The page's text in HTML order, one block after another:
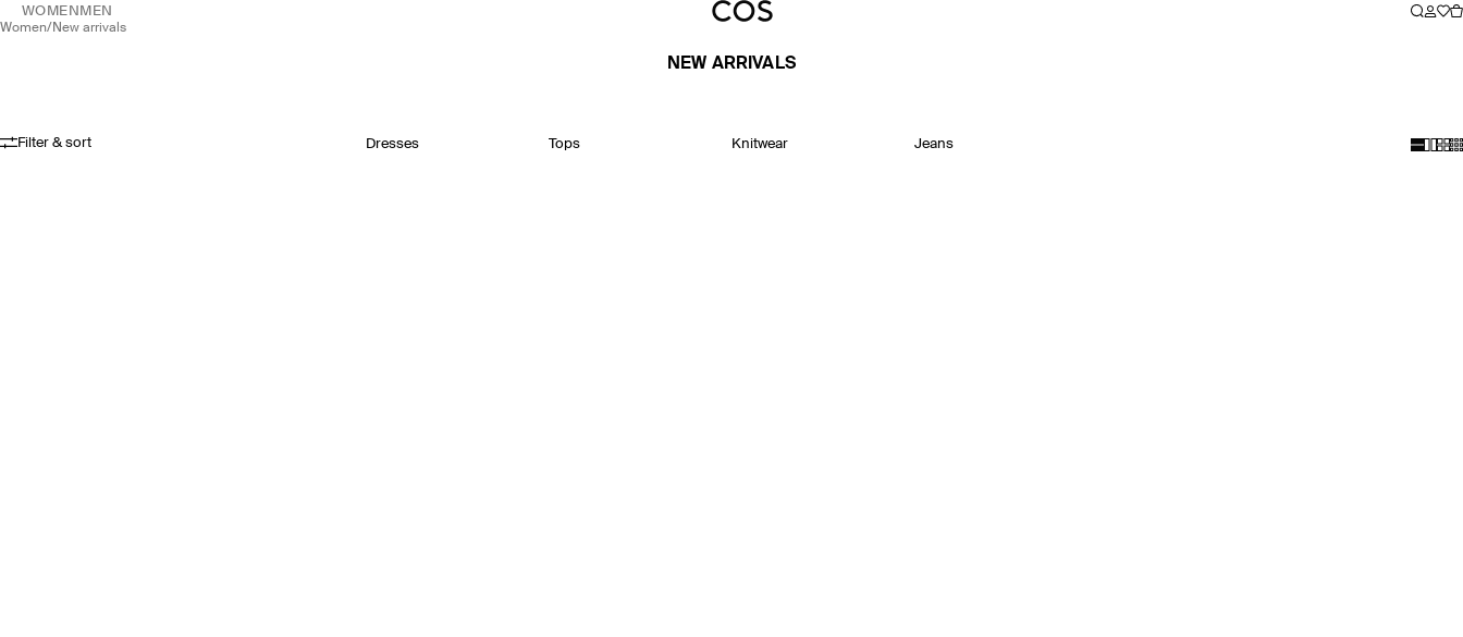
WOMEN MEN
women/ new arrivals
NEW ARRIVALS
Filter & sort Dresses Tops Knitwear Jeans